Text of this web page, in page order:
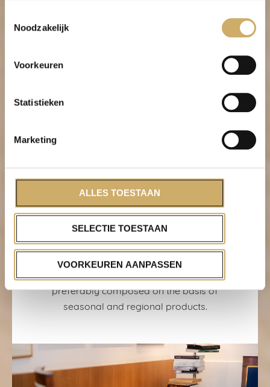
Noodzakelijk
Voorkeuren
Statistieken
Marketing
ALLES TOESTAAN
SELECTIE TOESTAAN
VOORKEUREN AANPASSEN
classified as world heritage by UNESCO,
ensured that these unique buildings are
proofed. Caring for these monuments
The use of plastic and packaging is
reduced by replacing plastic straws with
wholesalers are delivered in reusable
crates. In addition, all waste is separated.
Local & seasonal
preferably composed on the basis of
seasonal and regional products.